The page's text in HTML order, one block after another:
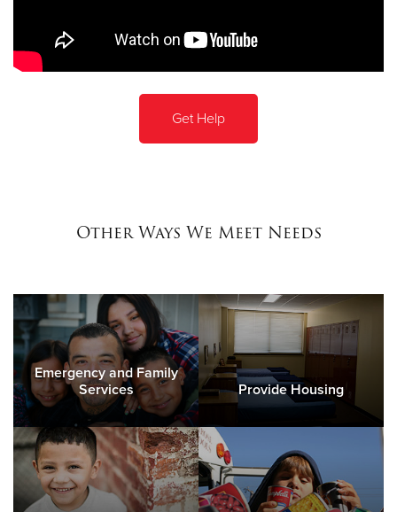
Get Help
Other Ways We Meet Needs
Emergency and Family
Services
Provide Housing